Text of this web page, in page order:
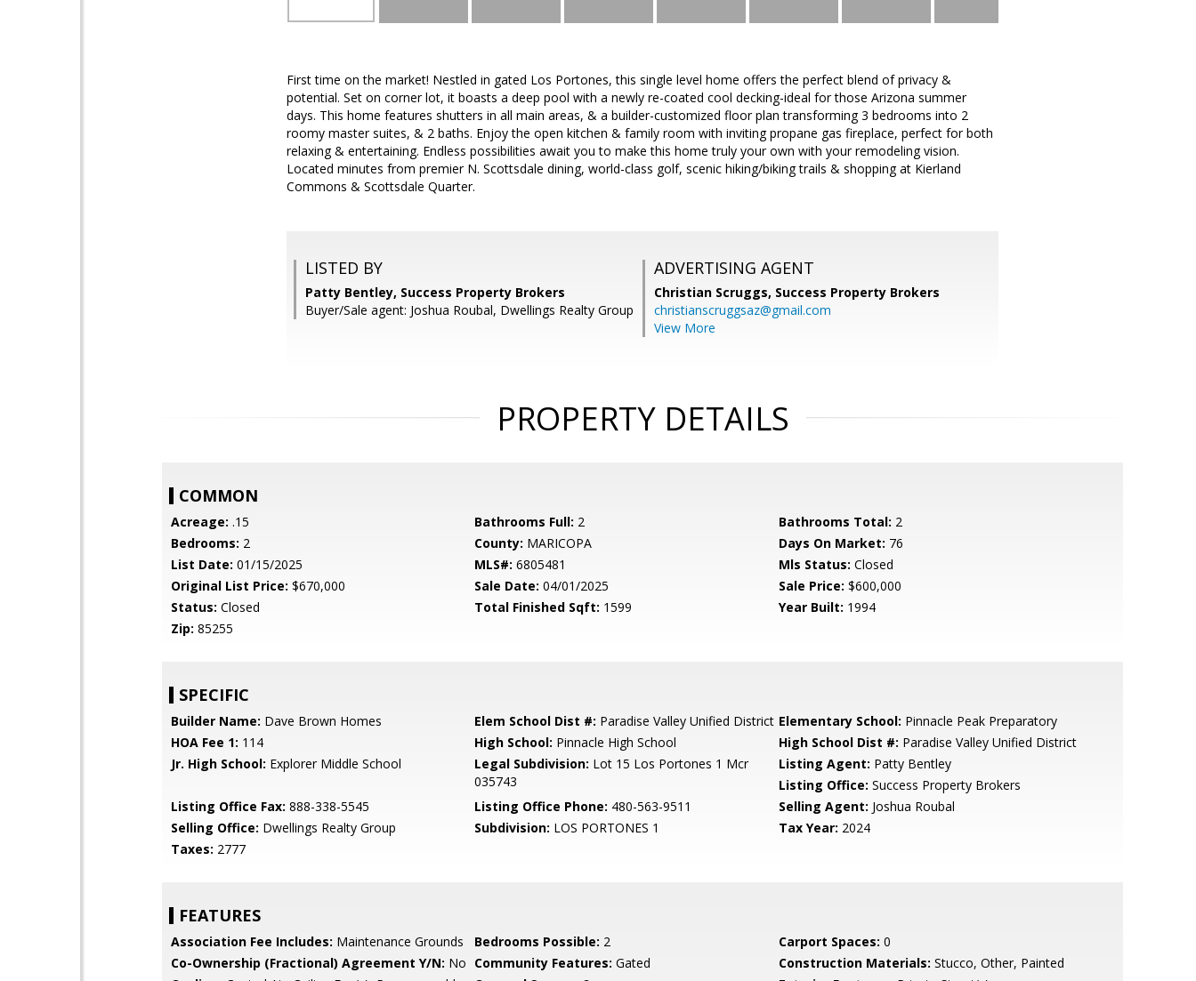
First time on the market! Nestled in gated Los Portones, this single level home offers the perfect blend of privacy &
potential. Set on corner lot, it boasts a deep pool with a newly re-coated cool decking-ideal for those Arizona summer
days. This home features shutters in all main areas, & a builder-customized floor plan transforming 3 bedrooms into 2
roomy master suites, & 2 baths. Enjoy the open kitchen & family room with inviting propane gas fireplace, perfect for both
relaxing & entertaining. Endless possibilities await you to make this home truly your own with your remodeling vision.
Located minutes from premier N. Scottsdale dining, world-class golf, scenic hiking/biking trails & shopping at Kierland
Commons & Scottsdale Quarter.
LISTED BY
Patty Bentley, Success Property Brokers
Buyer/Sale agent: Joshua Roubal, Dwellings Realty Group
ADVERTISING AGENT
Christian Scruggs, Success Property Brokers
christianscruggsaz@gmail.com
View More
PROPERTY DETAILS
COMMON
Acreage: .15 Bathrooms Full: 2 Bathrooms Total: 2
Bedrooms: 2 County: MARICOPA Days On Market: 76
List Date: 01/15/2025 MLS#: 6805481 Mls Status: Closed
Original List Price: $670,000 Sale Date: 04/01/2025 Sale Price: $600,000
Status: Closed Total Finished Sqft: 1599 Year Built: 1994
Zip: 85255
SPECIFIC
Builder Name: Dave Brown Homes Elem School Dist #: Paradise Valley Unified District Elementary School: Pinnacle Peak Preparatory
HOA Fee 1: 114 High School: Pinnacle High School High School Dist #: Paradise Valley Unified District
Jr. High School: Explorer Middle School Legal Subdivision: Lot 15 Los Portones 1 Mcr
035743
Listing Agent: Patty Bentley
Listing Office: Success Property Brokers
Listing Office Fax: 888-338-5545 Listing Office Phone: 480-563-9511 Selling Agent: Joshua Roubal
Selling Office: Dwellings Realty Group Subdivision: LOS PORTONES 1 Tax Year: 2024
Taxes: 2777
FEATURES
Association Fee Includes: Maintenance Grounds Bedrooms Possible: 2 Carport Spaces: 0
Co-Ownership (Fractional) Agreement Y/N: No Community Features: Gated Construction Materials: Stucco, Other, Painted